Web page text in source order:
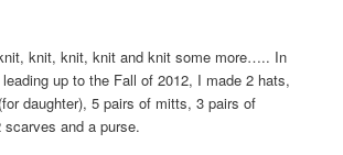
knit, knit, knit and knit some more….. In
up to the Fall of 2012, I made 2 hats,
daughter), 5 pairs of mitts, 3 pairs of
and a purse.